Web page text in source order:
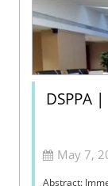
DSPPA
May 7,
Abstract: